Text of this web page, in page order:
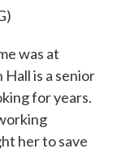
was at
is a senior
for years.
her to save